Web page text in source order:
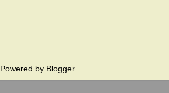
Powered by Blogger.